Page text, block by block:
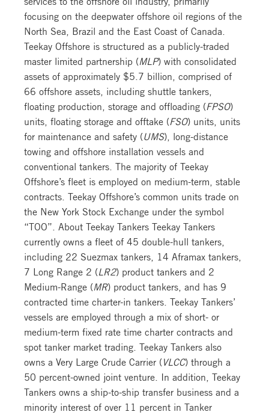
focusing on the deepwater offshore oil regions of the
North Sea, Brazil and the East Coast of Canada.
Teekay Offshore is structured as a publicly-traded
master limited partnership ( MLP) with consolidated
assets of approximately $5.7 billion, comprised of
66 offshore assets, including shuttle tankers,
floating production, storage and offloading ( FPSO)
units, floating storage and offtake ( FSO) units, units
for maintenance and safety ( UMS), long-distance
towing and offshore installation vessels and
conventional tankers. The majority of Teekay
Offshore’s fleet is employed on medium-term, stable
contracts. Teekay Offshore’s common units trade on
the New York Stock Exchange under the symbol
“TOO”. About Teekay Tankers Teekay Tankers
currently owns a fleet of 45 double-hull tankers,
including 22 Suezmax tankers, 14 Aframax tankers,
7 Long Range 2 ( LR2) product tankers and 2
Medium-Range ( MR) product tankers, and has 9
contracted time charter-in tankers. Teekay Tankers’
vessels are employed through a mix of short- or
medium-term fixed rate time charter contracts and
spot tanker market trading. Teekay Tankers also
owns a Very Large Crude Carrier ( VLCC) through a
50 percent-owned joint venture. In addition, Teekay
Tankers owns a ship-to-ship transfer business and a
minority interest of over 11 percent in Tanker